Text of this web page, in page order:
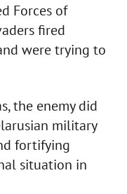
Forces of
fired
were trying to
the enemy did
military
fortifying
situation in